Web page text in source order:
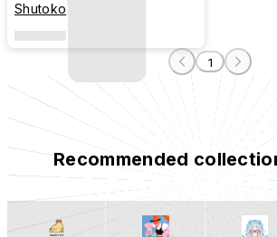
Shutoko
1
Recommended